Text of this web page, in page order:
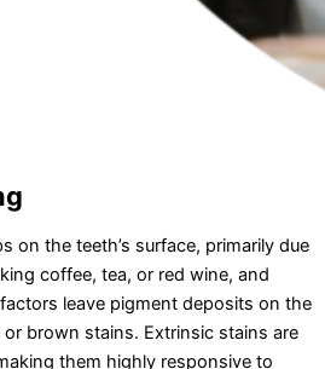
on the teeth’s surface, primarily due
coffee, tea, or red wine, and
leave pigment deposits on the
brown stains. Extrinsic stains are
them highly responsive to